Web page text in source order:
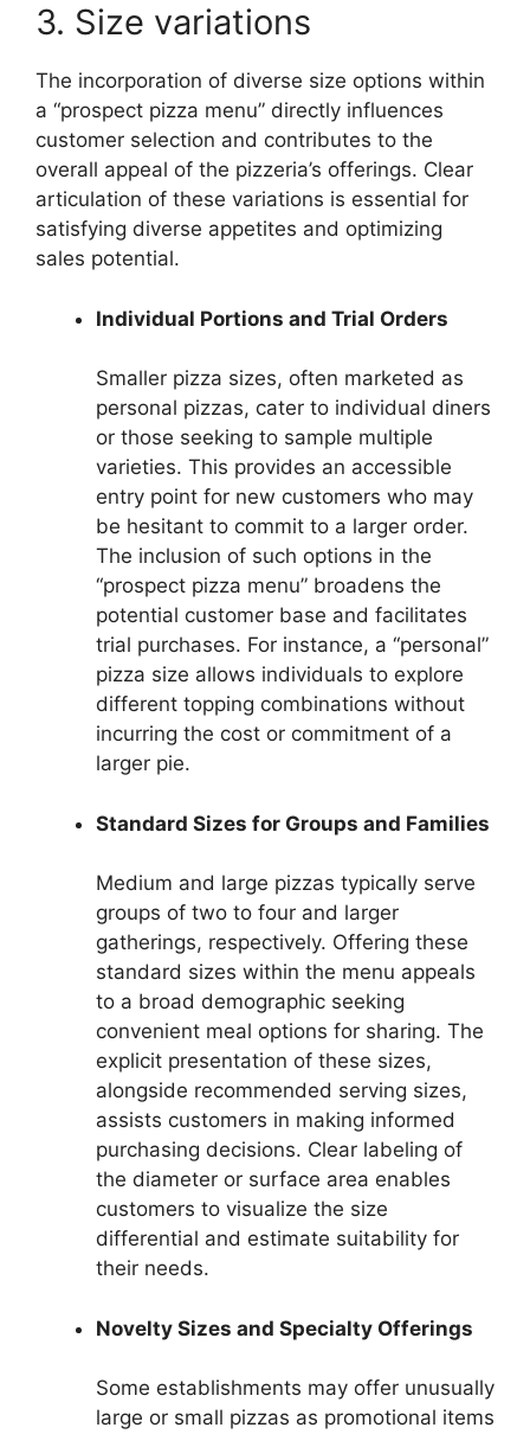
3. Size variations
The incorporation of diverse size options within
a “prospect pizza menu” directly influences
customer selection and contributes to the
overall appeal of the pizzeria’s offerings. Clear
articulation of these variations is essential for
satisfying diverse appetites and optimizing
sales potential.
Individual Portions and Trial Orders
Smaller pizza sizes, often marketed as
personal pizzas, cater to individual diners
or those seeking to sample multiple
varieties. This provides an accessible
entry point for new customers who may
be hesitant to commit to a larger order.
The inclusion of such options in the
“prospect pizza menu” broadens the
potential customer base and facilitates
trial purchases. For instance, a “personal”
pizza size allows individuals to explore
different topping combinations without
incurring the cost or commitment of a
larger pie.
Standard Sizes for Groups and Families
Medium and large pizzas typically serve
groups of two to four and larger
gatherings, respectively. Offering these
standard sizes within the menu appeals
to a broad demographic seeking
convenient meal options for sharing. The
explicit presentation of these sizes,
alongside recommended serving sizes,
assists customers in making informed
purchasing decisions. Clear labeling of
the diameter or surface area enables
customers to visualize the size
differential and estimate suitability for
their needs.
Novelty Sizes and Specialty Offerings
Some establishments may offer unusually
large or small pizzas as promotional items